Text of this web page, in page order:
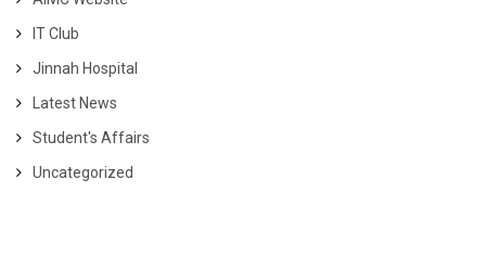
IT Club
Jinnah Hospital
Latest News
Student's Affairs
Uncategorized